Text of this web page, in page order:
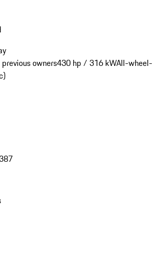
previous owners430 hp / 316 kWAll-wheel-